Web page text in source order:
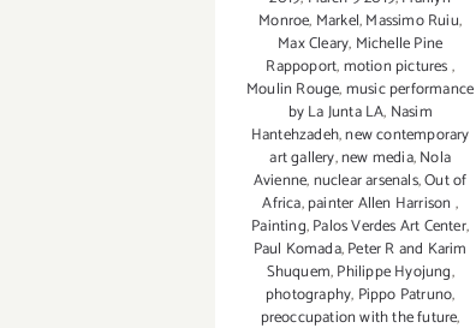
Monroe, Markel,Massimo Ruiu,
Max Cleary, Michelle Pine
Rappoport,motion pictures,
Moulin Rouge,music performance
by La Junta LA, Nasim
Hantehzadeh,new contemporary
art gallery,new media,Nola
Avienne,nuclear arsenals,Out of
Africa,painter Allen Harrison ,
Painting,Palos Verdes Art Center,
Paul Komada,Peter R and Karim
Shuquem,Philippe Hyojung,
photography, Pippo Patruno,
preoccupation with the future,